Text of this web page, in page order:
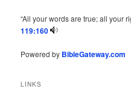
“All your words are true; all your
119:160
Powered by BibleGateway.com
LINKS